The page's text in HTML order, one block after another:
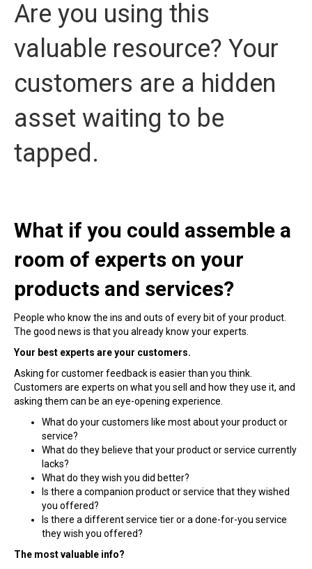
Are you using this
valuable resource? Your
customers are a hidden
asset waiting to be
tapped.
What if you could assemble a
room of experts on your
products and services?
People who know the ins and outs of every bit of your product.
The good news is that you already know your experts.
Your best experts are your customers.
Asking for customer feedback is easier than you think.
Customers are experts on what you sell and how they use it, and
asking them can be an eye-opening experience.
What do your customers like most about your product or
service?
What do they believe that your product or service currently
lacks?
What do they wish you did better?
Is there a companion product or service that they wished
you offered?
Is there a different service tier or a done-for-you service
they wish you offered?
The most valuable info?